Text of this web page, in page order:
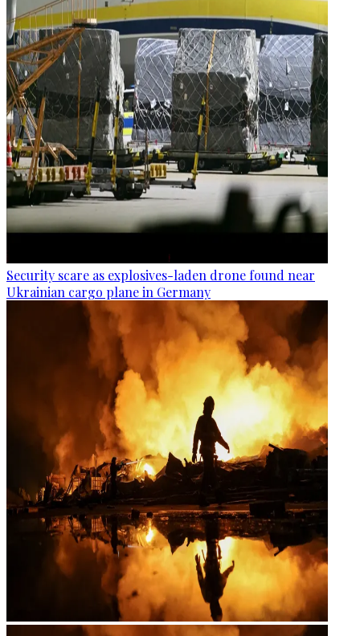
Security scare as explosives-laden drone found near
Ukrainian cargo plane in Germany